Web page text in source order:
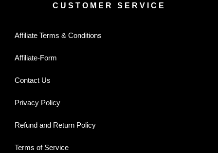
CUSTOMER SERVICE
Affiliate Terms & Conditions
Affiliate-Form
Contact Us
Privacy Policy
Refund and Return Policy
Terms of Service